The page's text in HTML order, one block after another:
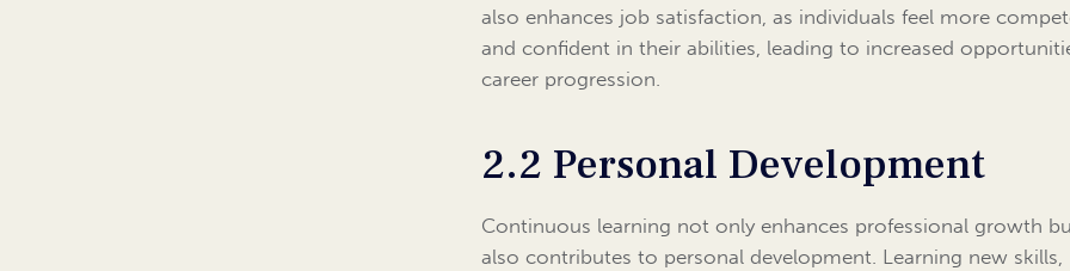
also enhances job satisfaction, as individuals feel more
and confident in their abilities, leading to increased
career progression.
2.2 Personal Development
Continuous learning not only enhances professional growth
also contributes to personal development. Learning new skills,